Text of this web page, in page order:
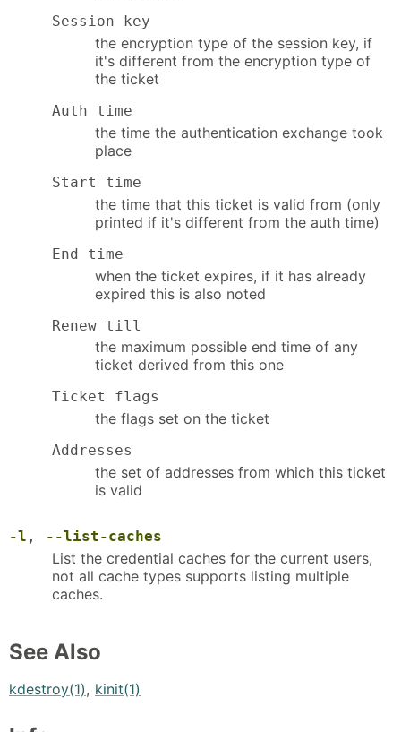
Session key
the encryption type of the session key, if
it's different from the encryption type of
the ticket
Auth time
the time the authentication exchange took
place
Start time
the time that this ticket is valid from (only
printed if it's different from the auth time)
End time
when the ticket expires, if it has already
expired this is also noted
Renew till
the maximum possible end time of any
ticket derived from this one
Ticket flags
the flags set on the ticket
Addresses
the set of addresses from which this ticket
is valid
-l , --list-caches
List the credential caches for the current users,
not all cache types supports listing multiple
caches.
See Also
kdestroy(1), kinit(1)